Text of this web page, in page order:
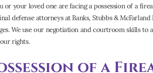
or your loved one are facing a possession of a
defense attorneys at Banks, Stubbs &
We use our negotiation and courtroom skills
rights.
of a